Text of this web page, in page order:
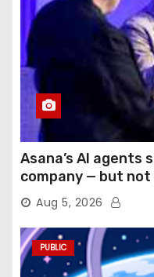
Asana’s AI agents
company — but
Aug 5, 2026
PUBLIC